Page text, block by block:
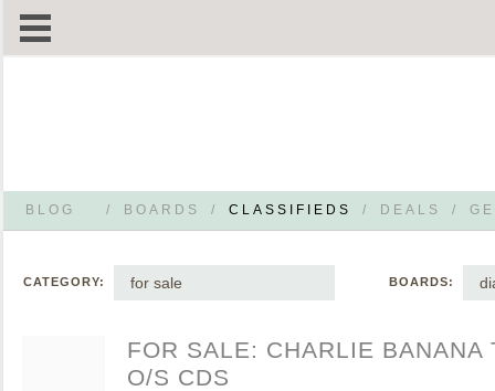
BLOG / BOARDS / CLASSIFIEDS / DEALS /
CATEGORY: for sale BOARDS:
FOR SALE: CHARLIE BANANA
O/S CDS